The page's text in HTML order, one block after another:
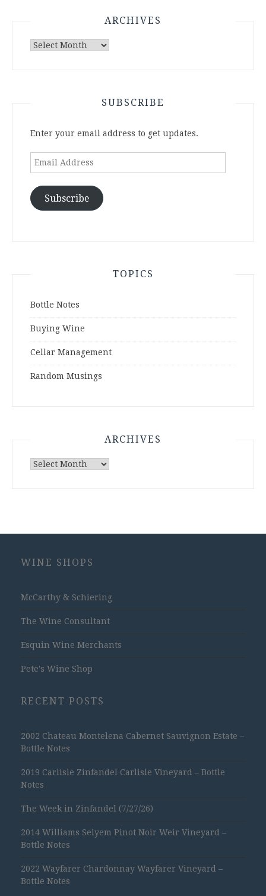
ARCHIVES
Archives
SUBSCRIBE
Enter your email address to get updates.
Email
Subscribe
TOPICS
Bottle Notes
Buying Wine
Cellar Management
Random Musings
ARCHIVES
Archives
WINE SHOPS
McCarthy & Schiering
The Wine Consultant
Esquin Wine Merchants
Pete's Wine Shop
RECENT POSTS
2002 Chateau Montelena Cabernet Sauvignon Estate –
Bottle Notes
2019 Carlisle Zinfandel Carlisle Vineyard – Bottle
Notes
The Week in Zinfandel (7/27/26)
2014 Williams Selyem Pinot Noir Weir Vineyard –
Bottle Notes
2022 Wayfarer Chardonnay Wayfarer Vineyard –
Bottle Notes